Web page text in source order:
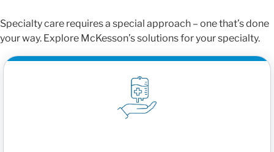
Specialty care requires a special approach – one that’s done
your way. Explore McKesson’s solutions for your specialty.